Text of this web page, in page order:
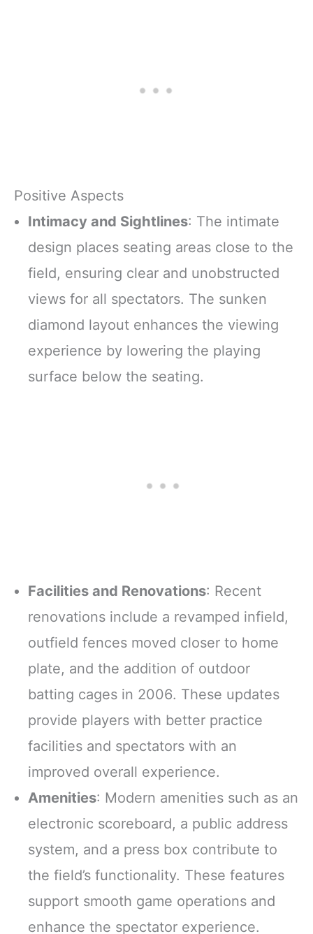
Positive Aspects
Intimacy and Sightlines: The intimate
design places seating areas close to the
field, ensuring clear and unobstructed
views for all spectators. The sunken
diamond layout enhances the viewing
experience by lowering the playing
surface below the seating.
Facilities and Renovations: Recent
renovations include a revamped infield,
outfield fences moved closer to home
plate, and the addition of outdoor
batting cages in 2006. These updates
provide players with better practice
facilities and spectators with an
improved overall experience.
Amenities: Modern amenities such as an
electronic scoreboard, a public address
system, and a press box contribute to
the field’s functionality. These features
support smooth game operations and
enhance the spectator experience.